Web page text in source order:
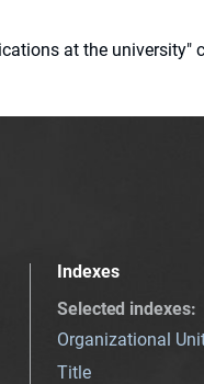
at the university"
Indexes
Selected indexes:
Organizational
Title